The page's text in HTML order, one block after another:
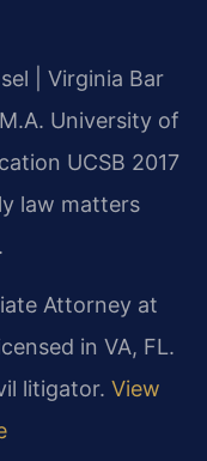
| Virginia Bar
University of
UCSB 2017
law matters
Attorney at
in VA, FL.
litigator. View